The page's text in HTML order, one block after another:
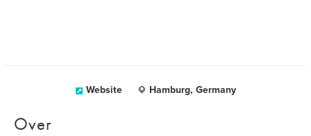
Website Hamburg, Germany
Over